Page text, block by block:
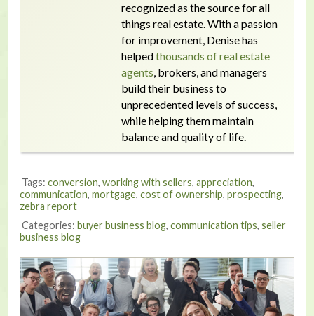
recognized as the source for all
things real estate. With a passion
for improvement, Denise has
helpedthousands of real estate
agents, brokers, and managers
build their business to
unprecedented levels of success,
while helping them maintain
balance and quality of life.
Tags: conversion, working with sellers, appreciation,
communication, mortgage, cost of ownership, prospecting,
zebra report
Categories: buyer business blog, communication tips, seller
business blog